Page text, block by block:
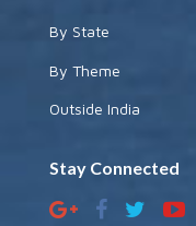
By State
By Theme
Outside India
Stay Connected